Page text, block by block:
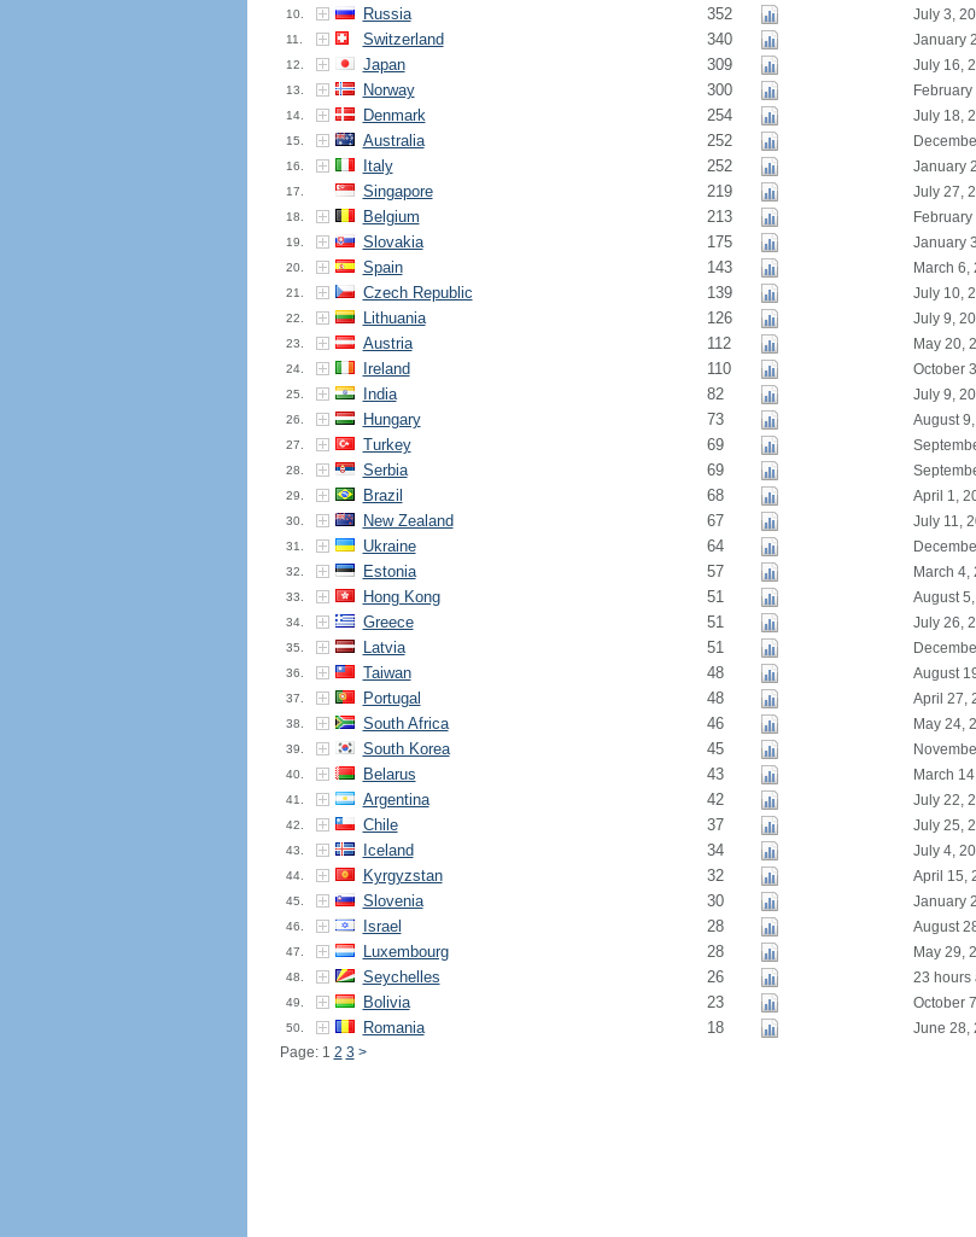
10. Russia 352 July 3,
11. Switzerland 340 January
12. Japan 309 July 16,
13. Norway 300
14. Denmark 254 July 18,
15. Australia 252
16. Italy 252 January
17. Singapore 219 July 27,
18. Belgium 213
19. Slovakia 175 January
20. Spain 143 March 6,
21. Czech Republic 139 July 10,
22. Lithuania 126 July 9,
23. Austria 112 May 20,
24. Ireland 110 October
25. India 82 July 9,
26. Hungary 73 August
27. Turkey 69
28. Serbia 69
29. Brazil 68 April 1,
30. New Zealand 67 July 11,
31. Ukraine 64
32. Estonia 57 March 4,
33. Hong Kong 51 August
34. Greece 51 July 26,
35. Latvia 51
36. Taiwan 48 August
37. Portugal 48 April 27,
38. South Africa 46 May 24,
39. South Korea 45
40. Belarus 43 March
41. Argentina 42 July 22,
42. Chile 37 July 25,
43. Iceland 34 July 4,
44. Kyrgyzstan 32 April 15,
45. Slovenia 30 January
46. Israel 28 August
47. Luxembourg 28 May 29,
48. Seychelles 26 23 hours
49. Bolivia 23 October
50. Romania 18
June 28,
Page: 1 2 3 >